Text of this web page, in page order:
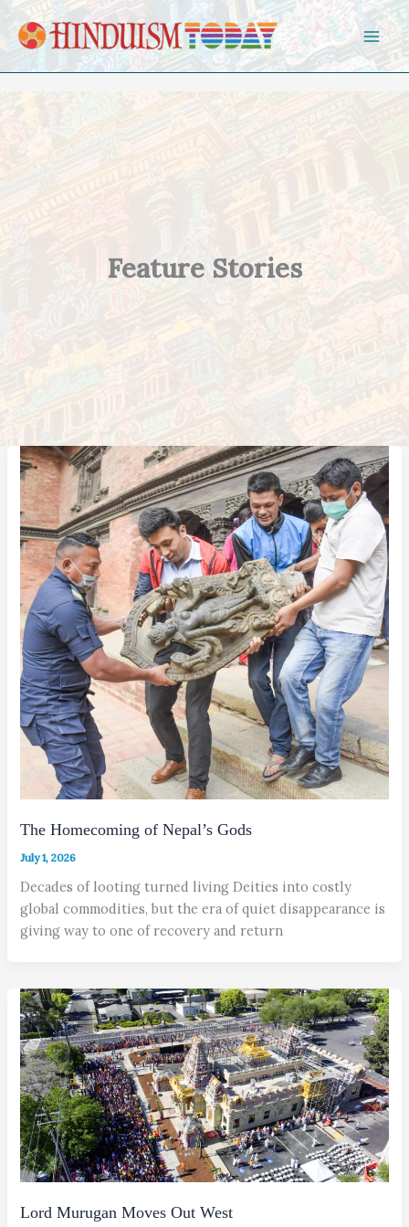
Skip to content
Feature Stories
The Homecoming of Nepal’s Gods
July 1, 2026
Decades of looting turned living Deities into costly
global commodities, but the era of quiet disappearance is
giving way to one of recovery and return
Lord Murugan Moves Out West